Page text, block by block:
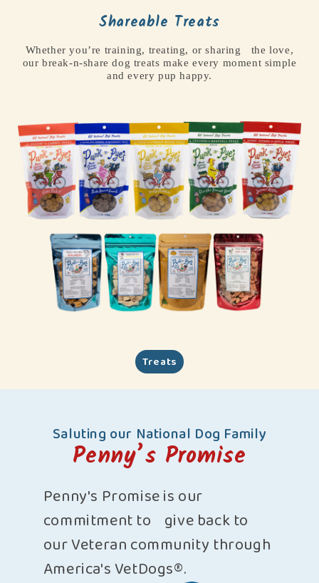
Shareable Treats
Whether you’re training, treating, or sharing the love,
our break-n-share dog treats make every moment simple
and every pup happy.
Treats
Saluting our National Dog Family
Penny’s Promise
Penny's Promise is our
commitment to give back to
our Veteran community through
America's VetDogs®.